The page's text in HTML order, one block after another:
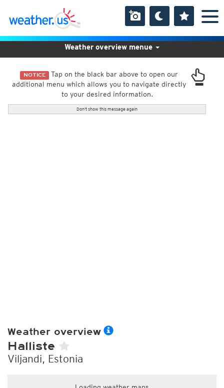
NOTICE Tap on the black bar above to open our
additional menu which allows you to navigate directly
to your desired information.
Don't show this message again
Weather overview menue
Weather overview
Halliste
Viljandi, Estonia